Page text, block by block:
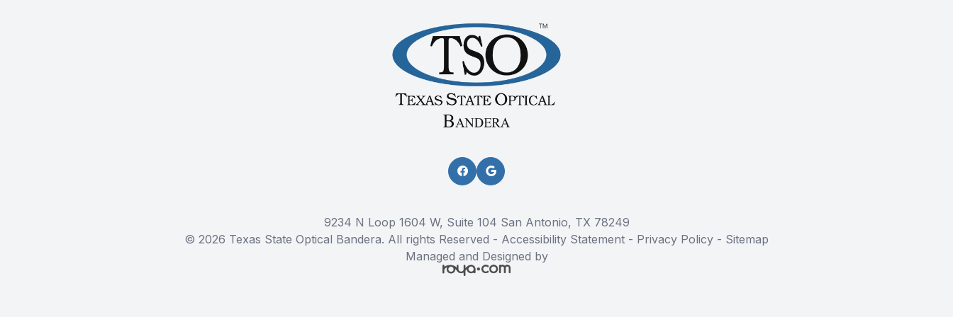
9234 N Loop 1604 W, Suite 104 San Antonio, TX 78249
© 2026 Texas State Optical Bandera. All rights Reserved - Accessibility Statement - Privacy Policy - Sitemap
Managed and Designed by